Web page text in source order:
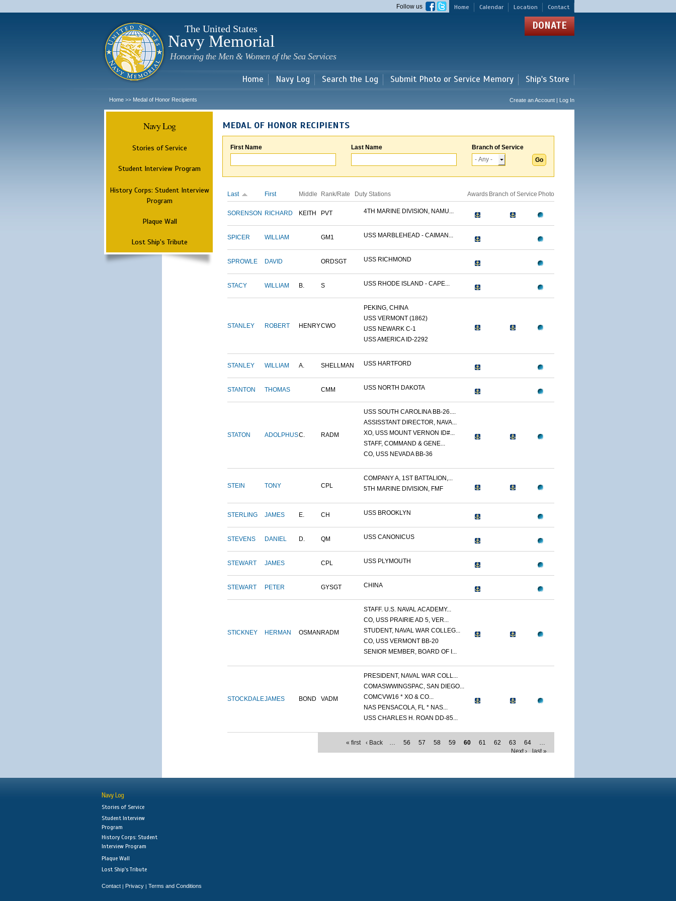
main
Home Calendar Location Contact
Follow us
The United States
Navy Memorial
Honoring the Men & Women of the Sea Services
DONATE
Home Navy Log Search the Log Submit Photo or Service Memory Ship's Store
Home >> Medal of Honor Recipients Create an Account | Log In
Navy Log
Stories of Service
Student Interview Program
History Corps: Student Interview
Program
Plaque Wall
Lost Ship's Tribute
MEDAL OF HONOR RECIPIENTS
First Name Last Name Branch of Service
Last First Middle Rank/Rate Duty Stations Awards Branch of Service Photo
SORENSON RICHARD KEITH PVT 4TH MARINE DIVISION, NAMU...
SPICER WILLIAM GM1 USS MARBLEHEAD - CAIMAN...
SPROWLE DAVID ORDSGT USS RICHMOND
STACY WILLIAM B. S USS RHODE ISLAND - CAPE...
STANLEY ROBERT HENRYCWO
PEKING, CHINA
USS VERMONT (1862)
USS NEWARK C-1
USS AMERICA ID-2292
STANLEY WILLIAM A. SHELLMAN USS HARTFORD
STANTON THOMAS CMM USS NORTH DAKOTA
STATON ADOLPHUSC. RADM
USS SOUTH CAROLINA BB-26....
ASSISSTANT DIRECTOR, NAVA...
XO, USS MOUNT VERNON ID#...
STAFF, COMMAND & GENE...
CO, USS NEVADA BB-36
STEIN TONY CPL
COMPANY A, 1ST BATTALION,...
5TH MARINE DIVISION, FMF
STERLING JAMES E. CH USS BROOKLYN
STEVENS DANIEL D. QM USS CANONICUS
STEWART JAMES CPL USS PLYMOUTH
STEWART PETER GYSGT CHINA
STICKNEY HERMAN OSMAN RADM
STAFF. U.S. NAVAL ACADEMY...
CO, USS PRAIRIE AD 5, VER...
STUDENT, NAVAL WAR COLLEG...
CO, USS VERMONT BB-20
SENIOR MEMBER, BOARD OF I...
STOCKDALEJAMES BOND VADM
PRESIDENT, NAVAL WAR COLL...
COMASWWINGSPAC, SAN DIEGO...
COMCVW16 * XO & CO...
NAS PENSACOLA, FL * NAS...
USS CHARLES H. ROAN DD-85...
« first ‹ Back … 56 57 58 59 60 61 62 63 64
…
Next ›
last »
Navy Log
Stories of Service
Student Interview
Program
History Corps: Student
Interview Program
Plaque Wall
Lost Ship's Tribute
Contact | Privacy | Terms and Conditions